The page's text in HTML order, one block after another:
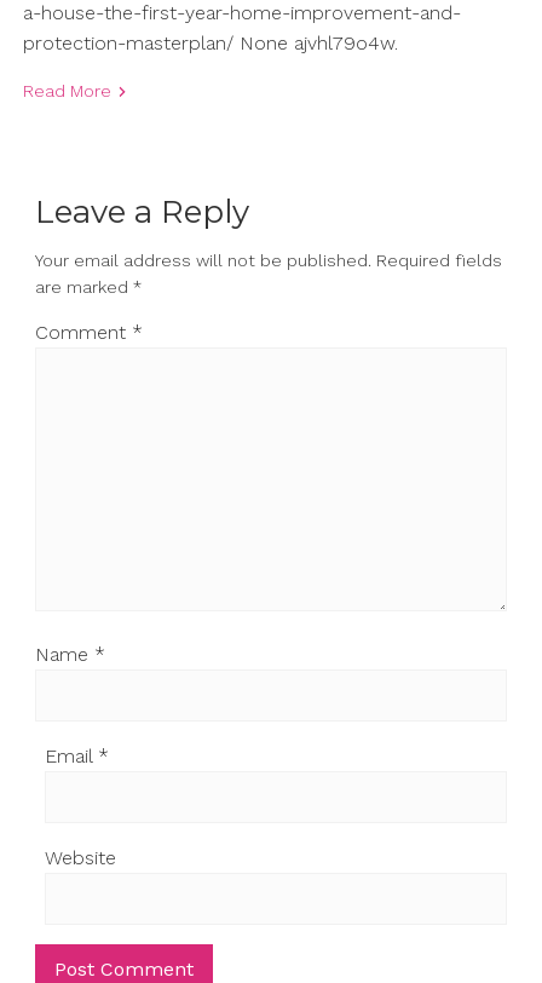
a-house-the-first-year-home-improvement-and-
protection-masterplan/ None ajvhl79o4w.
Read More
Leave a Reply
Your email address will not be published. Required fields
are marked *
Comment *
Name *
Email *
Website